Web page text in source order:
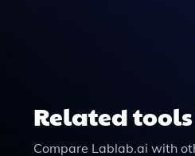
Related tools
Compare Lablab.ai with